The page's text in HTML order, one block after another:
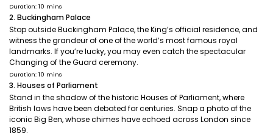
Duration: 10 mins
2. Buckingham Palace
Stop outside Buckingham Palace, the King’s official residence, and
witness the grandeur of one of the world’s most famous royal
landmarks. If you’re lucky, you may even catch the spectacular
Changing of the Guard ceremony.
Duration: 10 mins
3. Houses of Parliament
Stand in the shadow of the historic Houses of Parliament, where
British laws have been debated for centuries. Snap a photo of the
iconic Big Ben, whose chimes have echoed across London since
1859.